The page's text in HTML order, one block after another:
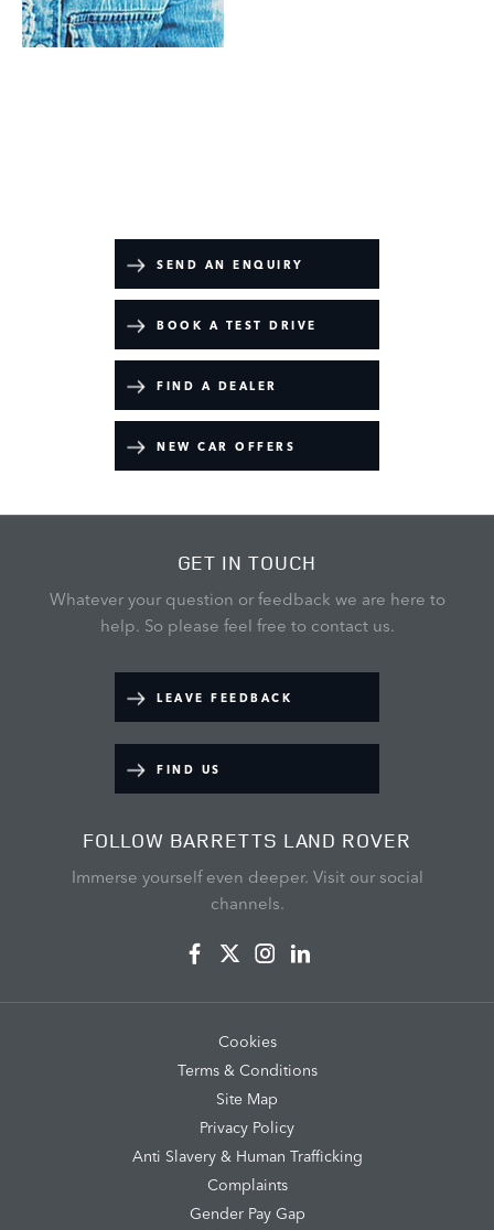
SEND AN ENQUIRY
BOOK A TEST DRIVE
FIND A DEALER
NEW CAR OFFERS
GET IN TOUCH
Whatever your question or feedback we are here to
help. So please feel free to contact us.
LEAVE FEEDBACK
FIND US
FOLLOW BARRETTS LAND ROVER
Immerse yourself even deeper. Visit our social
channels.
Cookies
Terms & Conditions
Site Map
Privacy Policy
Anti Slavery & Human Trafficking
Complaints
Gender Pay Gap